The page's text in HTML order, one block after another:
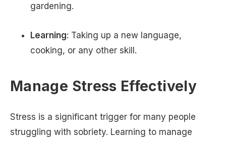
gardening.
Learning: Taking up a new language,
cooking, or any other skill.
Manage Stress Effectively
Stress is a significant trigger for many people
struggling with sobriety. Learning to manage